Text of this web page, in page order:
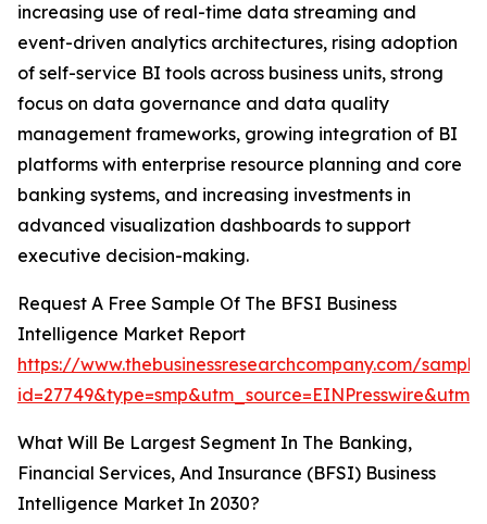
increasing use of real-time data streaming and
event-driven analytics architectures, rising adoption
of self-service BI tools across business units, strong
focus on data governance and data quality
management frameworks, growing integration of BI
platforms with enterprise resource planning and core
banking systems, and increasing investments in
advanced visualization dashboards to support
executive decision-making.
Request A Free Sample Of The BFSI Business
Intelligence Market Report
https://www.thebusinessresearchcompany.com/
What Will Be Largest Segment In The Banking,
Financial Services, And Insurance (BFSI) Business
Intelligence Market In 2030?